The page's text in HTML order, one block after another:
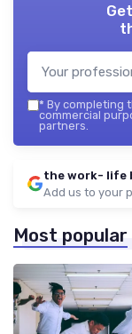
* By completing
commercial
partners.
the work- life
Add us to your
Most popular